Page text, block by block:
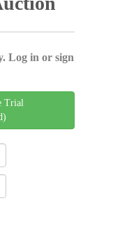
Log in or sign
Trial